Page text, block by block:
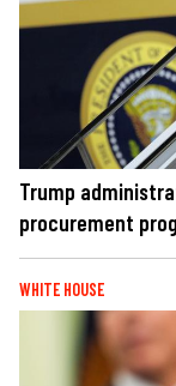
Trump
procurement
WHITE HOUSE